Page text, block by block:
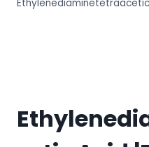
Ethylenediaminetetraacetic